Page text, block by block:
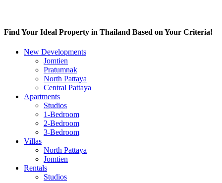
Find Your Ideal Property in Thailand Based on Your Criteria!
New Developments
Jomtien
Pratumnak
North Pattaya
Central Pattaya
Apartments
Studios
1-Bedroom
2-Bedroom
3-Bedroom
Villas
North Pattaya
Jomtien
Rentals
Studios